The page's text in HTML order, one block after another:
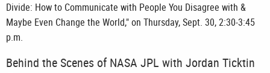
Divide: How to Communicate with People You Disagree with &
Maybe Even Change the World," on Thursday, Sept. 30, 2:30-3:45
p.m.
Behind the Scenes of NASA JPL with Jordan Ticktin